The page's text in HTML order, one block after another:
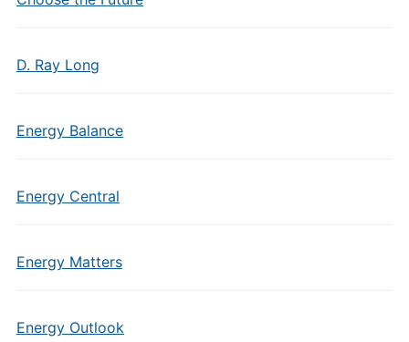
D. Ray Long
Energy Balance
Energy Central
Energy Matters
Energy Outlook